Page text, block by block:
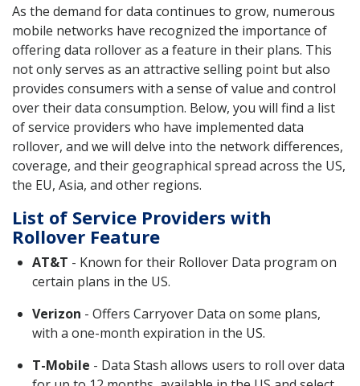
As the demand for data continues to grow, numerous
mobile networks have recognized the importance of
offering data rollover as a feature in their plans. This
not only serves as an attractive selling point but also
provides consumers with a sense of value and control
over their data consumption. Below, you will find a list
of service providers who have implemented data
rollover, and we will delve into the network differences,
coverage, and their geographical spread across the US,
the EU, Asia, and other regions.
List of Service Providers with
Rollover Feature
AT&T - Known for their Rollover Data program on
certain plans in the US.
Verizon - Offers Carryover Data on some plans,
with a one-month expiration in the US.
T-Mobile - Data Stash allows users to roll over data